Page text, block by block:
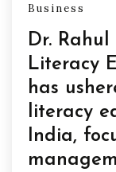
Business
Dr. Rahul
Literacy
has
literacy
India,